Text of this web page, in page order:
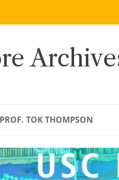
PROF. TOK THOMPSON